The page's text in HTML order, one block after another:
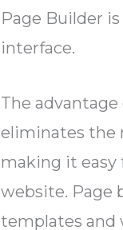
Page Builder
interface.
The
eliminates the
making it easy
website. Page
templates and